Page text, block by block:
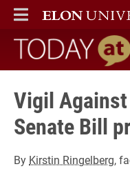
ELON
MAIN MENU
Today at
Vigil
Senate Bill
By Kirstin Ringelberg,